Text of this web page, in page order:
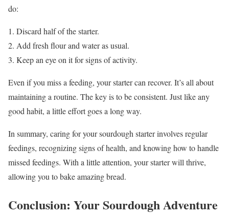
do:
Discard half of the starter.
Add fresh flour and water as usual.
Keep an eye on it for signs of activity.
Even if you miss a feeding, your starter can recover. It’s all about
maintaining a routine. The key is to be consistent. Just like any
good habit, a little effort goes a long way.
In summary, caring for your sourdough starter involves regular
feedings, recognizing signs of health, and knowing how to handle
missed feedings. With a little attention, your starter will thrive,
allowing you to bake amazing bread.
Conclusion: Your Sourdough Adventure